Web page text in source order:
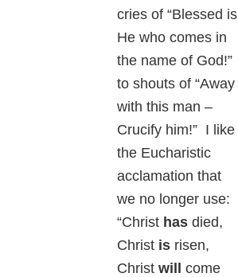
cries of “Blessed is
He who comes in
the name of God!”
to shouts of “Away
with this man –
Crucify him!” I like
the Eucharistic
acclamation that
we no longer use:
“Christ has died,
Christ is risen,
Christwill come